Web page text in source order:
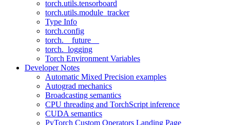
torch.utils.tensorboard
torch.utils.module_tracker
Type Info
torch.config
torch.__future__
torch._logging
Torch Environment Variables
Developer Notes
Automatic Mixed Precision examples
Autograd mechanics
Broadcasting semantics
CPU threading and TorchScript inference
CUDA semantics
PyTorch Custom Operators Landing Page